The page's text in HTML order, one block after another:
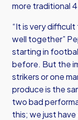
more traditional
“It is very
well together”
starting in
before. But the
strikers or one
produce is the
two bad
this; we just